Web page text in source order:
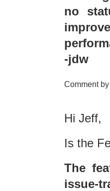
no
-jdw
Comment
Hi Jeff,
Is the
The
issue-